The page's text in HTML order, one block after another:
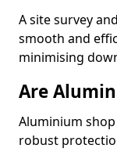
A site survey
smooth and
minimising
Are
Aluminium
robust